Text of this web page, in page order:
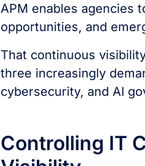
APM enables agencies
opportunities, and
That continuous
three increasingly
cybersecurity, and AI
Controlling IT